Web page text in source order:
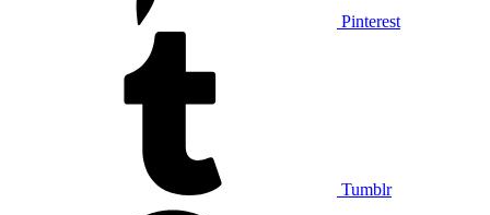
Pinterest
Tumblr